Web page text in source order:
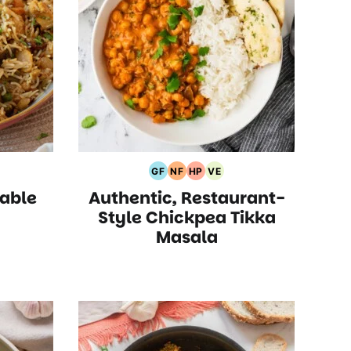
GF
Gluten
Free
Recipes
NF
Nut
Free
Recipes
HP
High
Protein
Recipes
VE
Vegetarian
Recipes
Authentic, Restaurant-
Style Chickpea Tikka
Masala